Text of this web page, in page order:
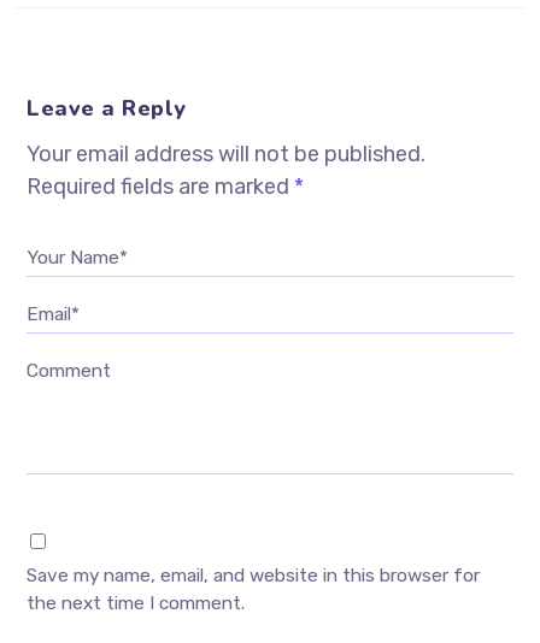
Leave a Reply
Your email address will not be published.
Required fields are marked *
Your Name*
Email*
Comment
Save my name, email, and website in this browser for
the next time I comment.